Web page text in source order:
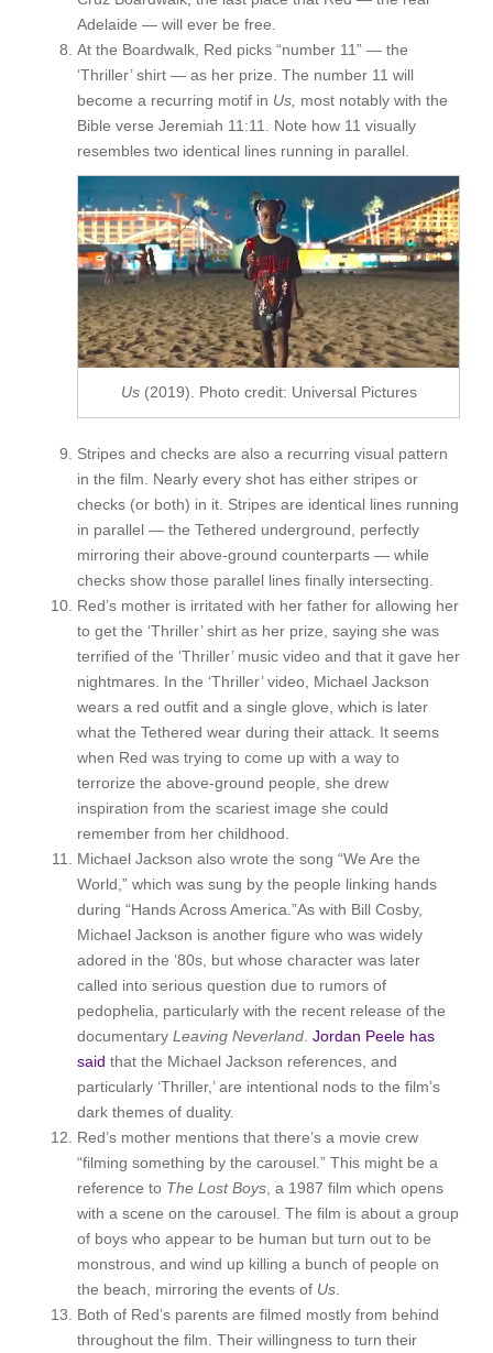
Adelaide — will ever be free.
At the Boardwalk, Red picks “number 11” — the
‘Thriller’ shirt — as her prize. The number 11 will
become a recurring motif in Us, most notably with the
Bible verse Jeremiah 11:11. Note how 11 visually
resembles two identical lines running in parallel.
Us(2019). Photo credit: Universal Pictures
Stripes and checks are also a recurring visual pattern
in the film. Nearly every shot has either stripes or
checks (or both) in it. Stripes are identical lines running
in parallel — the Tethered underground, perfectly
mirroring their above-ground counterparts — while
checks show those parallel lines finally intersecting.
Red’s mother is irritated with her father for allowing her
to get the ‘Thriller’ shirt as her prize, saying she was
terrified of the ‘Thriller’ music video and that it gave her
nightmares. In the ‘Thriller’ video, Michael Jackson
wears a red outfit and a single glove, which is later
what the Tethered wear during their attack. It seems
when Red was trying to come up with a way to
terrorize the above-ground people, she drew
inspiration from the scariest image she could
remember from her childhood.
Michael Jackson also wrote the song “We Are the
World,” which was sung by the people linking hands
during “Hands Across America.”As with Bill Cosby,
Michael Jackson is another figure who was widely
adored in the ‘80s, but whose character was later
called into serious question due to rumors of
pedophelia, particularly with the recent release of the
documentary Leaving Neverland Jordan Peele has
said that the Michael Jackson references, and
particularly ‘Thriller,’ are intentional nods to the film’s
dark themes of duality.
Red’s mother mentions that there’s a movie crew
“filming something by the carousel.” This might be a
reference to The Lost Boys , a 1987 film which opens
with a scene on the carousel. The film is about a group
of boys who appear to be human but turn out to be
monstrous, and wind up killing a bunch of people on
the beach, mirroring the events of Us
Both of Red’s parents are filmed mostly from behind
throughout the film. Their willingness to turn their